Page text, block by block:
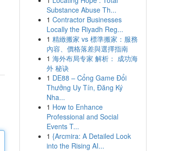
Substance Abuse Th...
1 Contractor Businesses
Locally the Riyadh Reg...
1 精緻搬家 vs 標準搬家：服務
內容、價格落差與選擇指南
1 海外布局专家 解析： 成功海
外 秘诀
1 DE88 – Cổng Game Đổi
Thưởng Uy Tín, Đăng Ký
Nha...
1 How to Enhance
Professional and Social
Events T...
1 {Arcmira: A Detailed Look
into the Rising AI...